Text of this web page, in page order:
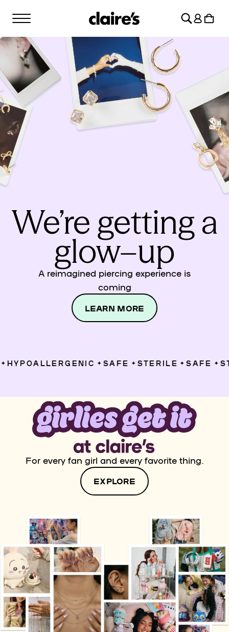
CONTENT
Log
in
Cart
We’re getting a
glow–up
A reimagined piercing experience is
coming
LEARN MORE
HYPOALLERGENIC ✦ SAFE ✦ STERILE ✦ SAFE ✦
For every fan girl and every favorite thing.
EXPLORE